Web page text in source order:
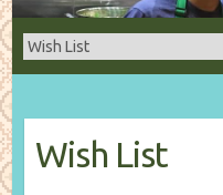
Wish List